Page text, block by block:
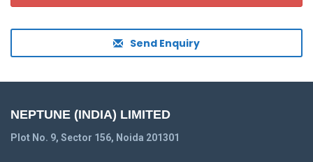
Send Enquiry
NEPTUNE (INDIA) LIMITED
Plot No. 9, Sector 156, Noida 201301